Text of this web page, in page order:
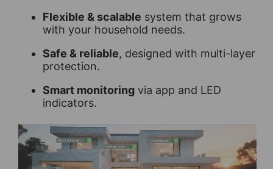
Flexible & scalable system that grows
with your household needs.
Safe & reliable, designed with multi-layer
protection.
Smart monitoring via app and LED
indicators.